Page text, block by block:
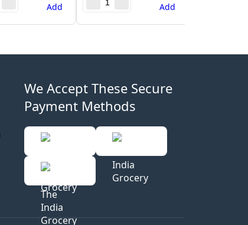
Add Add
We Accept These Secure
Payment Methods